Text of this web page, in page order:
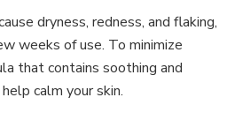
dryness, redness, and flaking,
weeks of use. To minimize
that contains soothing and
calm your skin.